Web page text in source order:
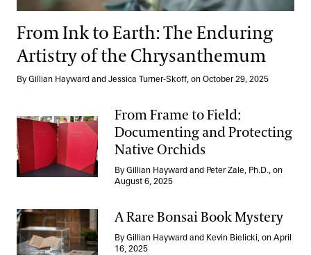
From Ink to Earth: The Enduring
Artistry of the Chrysanthemum
By Gillian Hayward and Jessica Turner-Skoff, on October 29, 2025
From Frame to Field: Documenting and Protecting Native
From Frame to Field:
Documenting and Protecting
Native Orchids
By Gillian Hayward and Peter Zale, Ph.D., on
August 6, 2025
A Rare Bonsai Book Mystery
A Rare Bonsai Book Mystery
By Gillian Hayward and Kevin Bielicki, on April
16, 2025